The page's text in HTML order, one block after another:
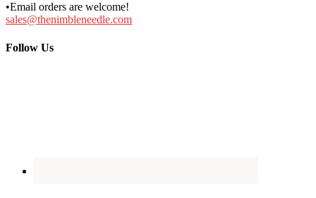
•Email orders are welcome!
sales@thenimbleneedle.com
Follow Us